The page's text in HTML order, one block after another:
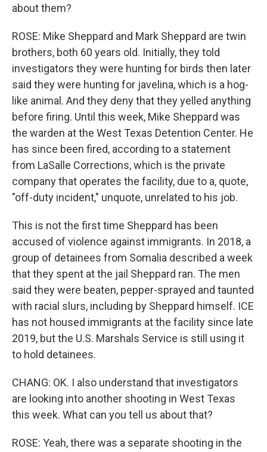
about them?
ROSE: Mike Sheppard and Mark Sheppard are twin
brothers, both 60 years old. Initially, they told
investigators they were hunting for birds then later
said they were hunting for javelina, which is a hog-
like animal. And they deny that they yelled anything
before firing. Until this week, Mike Sheppard was
the warden at the West Texas Detention Center. He
has since been fired, according to a statement
from LaSalle Corrections, which is the private
company that operates the facility, due to a, quote,
"off-duty incident," unquote, unrelated to his job.
This is not the first time Sheppard has been
accused of violence against immigrants. In 2018, a
group of detainees from Somalia described a week
that they spent at the jail Sheppard ran. The men
said they were beaten, pepper-sprayed and taunted
with racial slurs, including by Sheppard himself. ICE
has not housed immigrants at the facility since late
2019, but the U.S. Marshals Service is still using it
to hold detainees.
CHANG: OK. I also understand that investigators
are looking into another shooting in West Texas
this week. What can you tell us about that?
ROSE: Yeah, there was a separate shooting in the